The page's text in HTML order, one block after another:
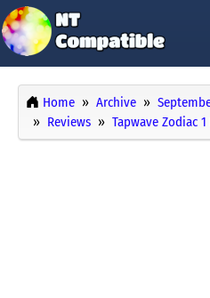
Home Archive
Reviews
Tapwave Zodiac